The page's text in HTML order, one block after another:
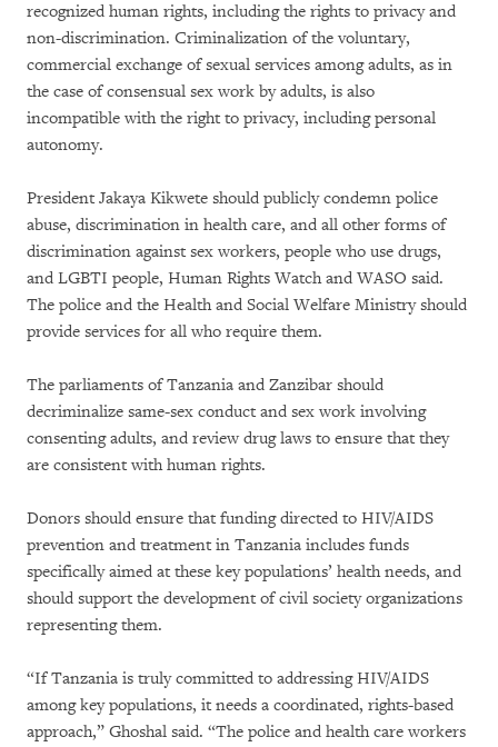
recognized human rights, including the rights to privacy and
non-discrimination. Criminalization of the voluntary,
commercial exchange of sexual services among adults, as in
the case of consensual sex work by adults, is also
incompatible with the right to privacy, including personal
autonomy.
President Jakaya Kikwete should publicly condemn police
abuse, discrimination in health care, and all other forms of
discrimination against sex workers, people who use drugs,
and LGBTI people, Human Rights Watch and WASO said.
The police and the Health and Social Welfare Ministry should
provide services for all who require them.
The parliaments of Tanzania and Zanzibar should
decriminalize same-sex conduct and sex work involving
consenting adults, and review drug laws to ensure that they
are consistent with human rights.
Donors should ensure that funding directed to HIV/AIDS
prevention and treatment in Tanzania includes funds
specifically aimed at these key populations’ health needs, and
should support the development of civil society organizations
representing them.
“If Tanzania is truly committed to addressing HIV/AIDS
among key populations, it needs a coordinated, rights-based
approach,” Ghoshal said. “The police and health care workers